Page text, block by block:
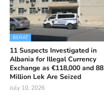
BERAT
11 Suspects Investigated in
Albania for Illegal Currency
Exchange as €118,000 and 88
Million Lek Are Seized
July 10, 2026